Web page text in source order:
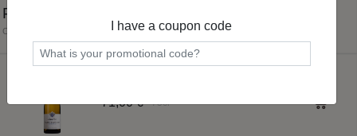
Premier Cru
CLOS DU ROY
71,00 € 75cl
I have a coupon code